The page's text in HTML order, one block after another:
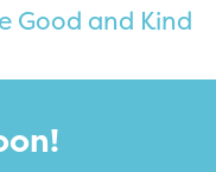
Good and Kind